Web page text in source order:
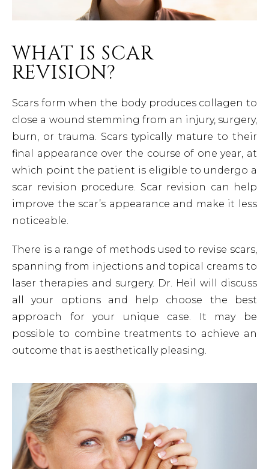
WHAT IS SCAR
REVISION?
Scars form when the body produces collagen to
close a wound stemming from an injury, surgery,
burn, or trauma. Scars typically mature to their
final appearance over the course of one year, at
which point the patient is eligible to undergo a
scar revision procedure. Scar revision can help
improve the scar’s appearance and make it less
noticeable.
There is a range of methods used to revise scars,
spanning from injections and topical creams to
laser therapies and surgery. Dr. Heil will discuss
all your options and help choose the best
approach for your unique case. It may be
possible to combine treatments to achieve an
outcome that is aesthetically pleasing.